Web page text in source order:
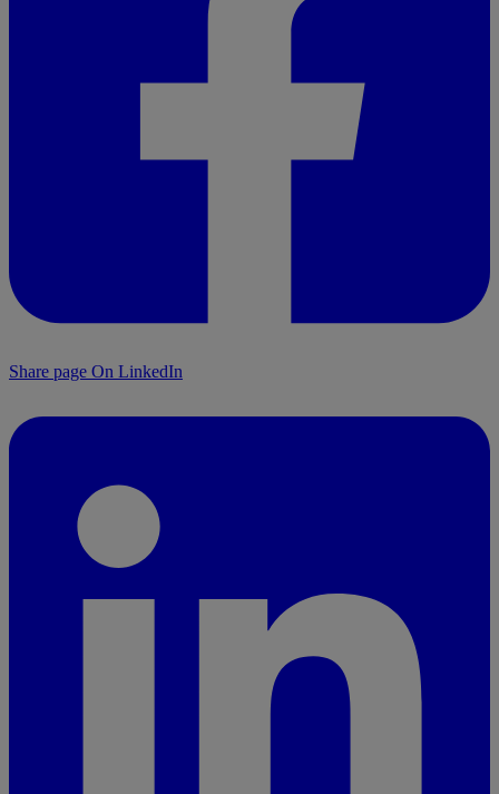
Share page On LinkedIn